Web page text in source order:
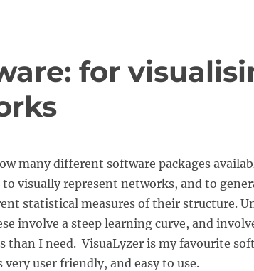
for
many different software packages
to visually represent networks, and to
statistical measures of their structure.
involve a steep learning curve, and
than I need. VisuaLyzer is my favourite
very user friendly, and easy to use.